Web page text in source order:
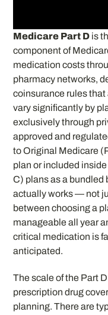
Medicare Part D is
component of
medication costs
pharmacy networks,
coinsurance rules
vary significantly by
exclusively through
approved and
to Original Medicare
plan or included
C) plans as a bundled
actually works — not
between choosing a
manageable all year
critical medication is
anticipated.
The scale of the Part
prescription drug
planning. There are